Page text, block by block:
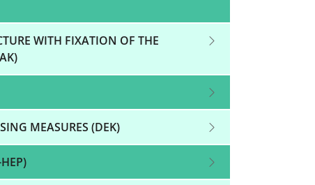
WITH FIXATION OF THE
MEASURES (DEK)